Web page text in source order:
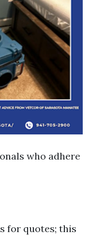
who adhere
for quotes; this